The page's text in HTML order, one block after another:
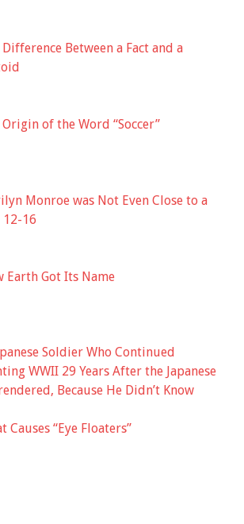
Difference Between a Fact and a
Origin of the Word “Soccer”
Monroe was Not Even Close to a
12-16
Earth Got Its Name
Soldier Who Continued
WWII 29 Years After the Japanese
Because He Didn’t Know
Causes “Eye Floaters”